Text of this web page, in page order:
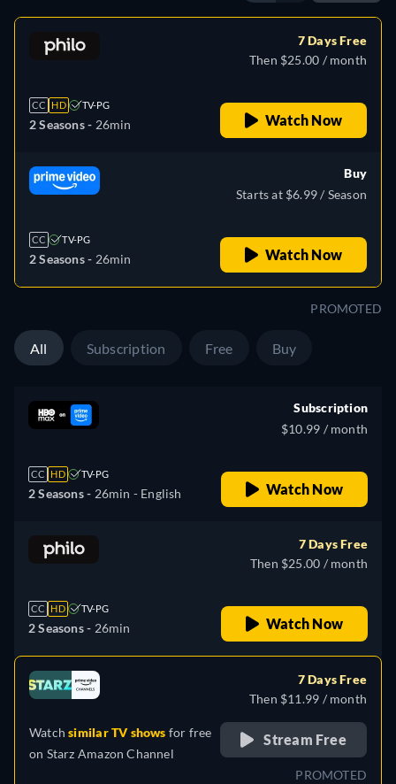
CC HD TV-PG
2 Seasons - 26min
7 Days Free
Then $25.00 / month
Watch Now
CC TV-PG
2 Seasons - 26min
Buy
Starts at $6.99 / Season
Watch Now
PROMOTED
All Subscription Free Buy
CC HD TV-PG
2 Seasons - 26min - English
Subscription
$10.99 / month
Watch Now
CC HD TV-PG
2 Seasons - 26min
7 Days Free
Then $25.00 / month
Watch Now
Watchsimilar TV shows for free
on Starz Amazon Channel
7 Days Free
Then $11.99 / month
Stream Free
PROMOTED